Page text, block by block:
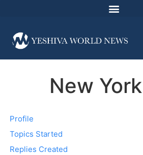
New
Profile
Topics Started
Replies Created